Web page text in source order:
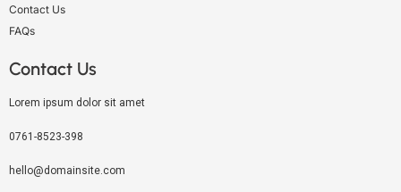
Contact Us
FAQs
Contact Us
Lorem ipsum dolor sit amet
0761-8523-398
hello@domainsite.com